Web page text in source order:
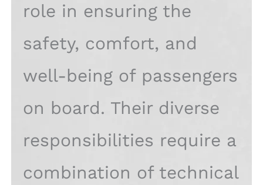
role in ensuring the
safety, comfort, and
well-being of passengers
on board. Their diverse
responsibilities require a
combination of technical